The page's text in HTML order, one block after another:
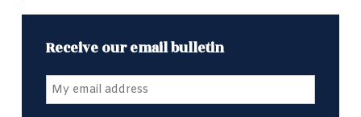
Receive our email bulletin